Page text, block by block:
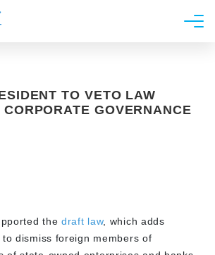
TO VETO LAW
GOVERNANCE
the draft law, which adds
dismiss foreign members of